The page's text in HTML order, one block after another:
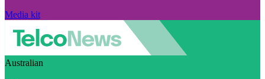
Media kit
Australian